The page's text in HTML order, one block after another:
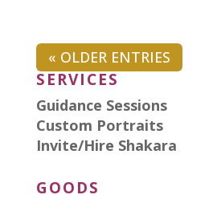
« OLDER ENTRIES
SERVICES
Guidance Sessions
Custom Portraits
Invite/Hire Shakara
GOODS